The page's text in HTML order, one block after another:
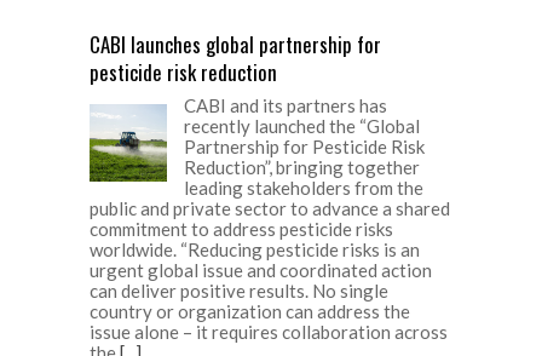
CABI launches global partnership for
pesticide risk reduction
CABI and its partners has
recently launched the “Global
Partnership for Pesticide Risk
Reduction”, bringing together
leading stakeholders from the
public and private sector to advance a shared
commitment to address pesticide risks
worldwide. “Reducing pesticide risks is an
urgent global issue and coordinated action
can deliver positive results. No single
country or organization can address the
issue alone – it requires collaboration across